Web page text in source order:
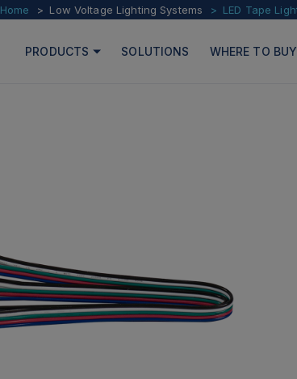
Home Low Voltage Lighting Systems LED Tape
PRODUCTS SOLUTIONS WHERE TO BUY